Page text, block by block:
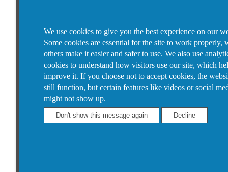
We use cookies to give you the best experience on our
Some cookies are essential for the site to work properly,
others make it easier and safer to use. We also use
cookies to understand how visitors use our site, which
improve it. If you choose not to accept cookies, the
still function, but certain features like videos or social
might not show up.